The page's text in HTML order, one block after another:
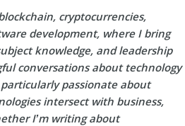
cryptocurrencies,
development, where I bring
knowledge, and leadership
conversations about technology
passionate about
intersect with business,
I’m writing about